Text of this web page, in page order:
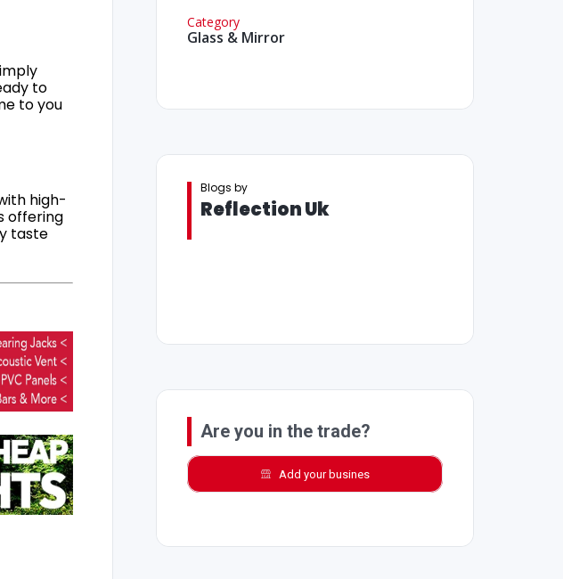
to
to you
high-
offering
taste
Category
Glass & Mirror
Blogs by
Reflection Uk
Are you in the trade?
Add your busines